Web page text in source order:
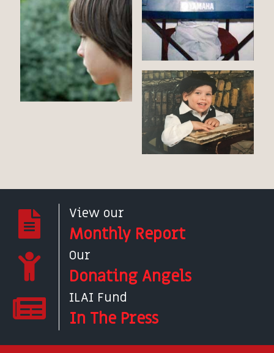
View our
Monthly Report
Our
Donating Angels
ILAI Fund
In The Press